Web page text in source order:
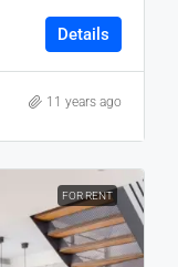
Details
11 years ago
FOR RENT